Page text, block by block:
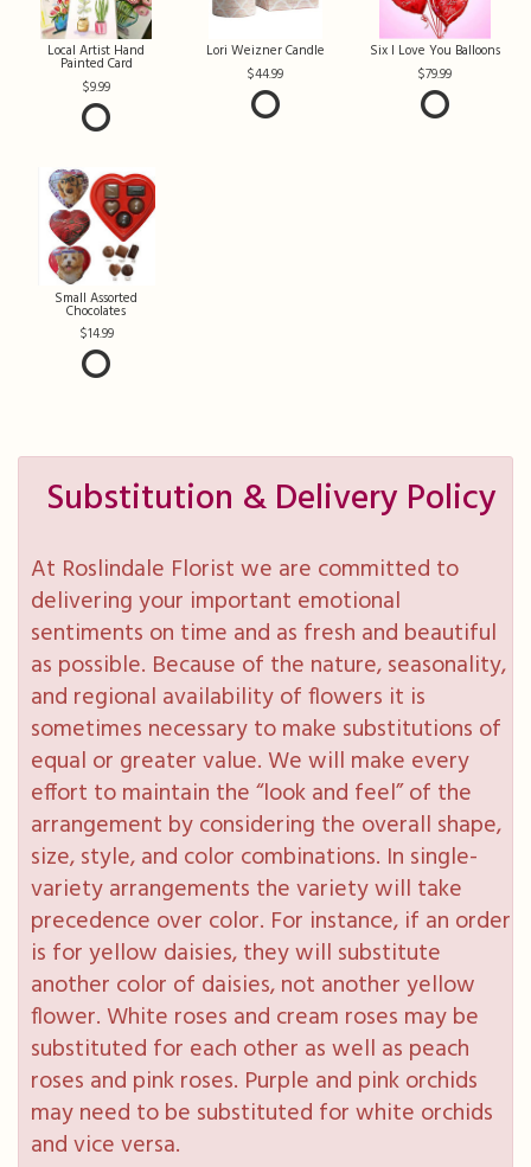
Local Artist Hand
Painted Card
9.99
Lori Weizner Candle
44.99
Six I Love You Balloons
79.99
Small Assorted
Chocolates
14.99
Substitution & Delivery Policy
At Roslindale Florist we are committed to
delivering your important emotional
sentiments on time and as fresh and beautiful
as possible. Because of the nature, seasonality,
and regional availability of flowers it is
sometimes necessary to make substitutions of
equal or greater value. We will make every
effort to maintain the “look and feel” of the
arrangement by considering the overall shape,
size, style, and color combinations. In single-
variety arrangements the variety will take
precedence over color. For instance, if an order
is for yellow daisies, they will substitute
another color of daisies, not another yellow
flower. White roses and cream roses may be
substituted for each other as well as peach
roses and pink roses. Purple and pink orchids
may need to be substituted for white orchids
and vice versa.